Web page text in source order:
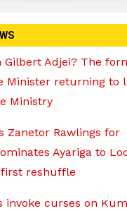
Gilbert Adjei? The
Minister returning to
Ministry
Zanetor Rawlings for
Ayariga to
reshuffle
invoke curses on